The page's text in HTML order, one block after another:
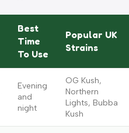
Best
Time
To Use
Popular UK
Strains
Evening
and
night
OG Kush,
Northern
Lights, Bubba
Kush